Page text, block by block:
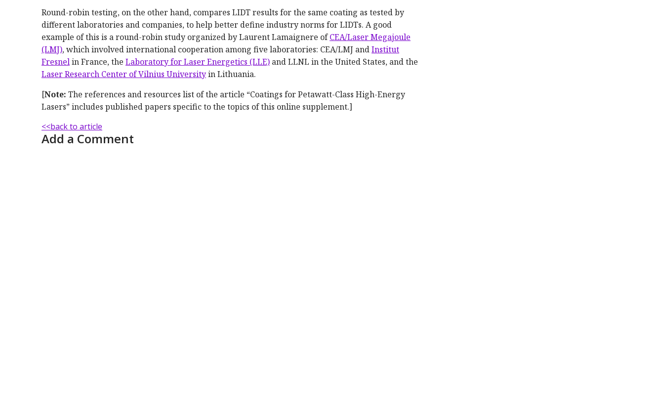
Round-robin testing, on the other hand, compares LIDT results for the same coating as tested by
different laboratories and companies, to help better define industry norms for LIDTs. A good
example of this is a round-robin study organized by Laurent Lamaignere ofCEA/Laser Megajoule
(LMJ), which involved international cooperation among five laboratories: CEA/LMJ andInstitut
Fresnelin France, the Laboratory for Laser Energetics (LLE) and LLNL in the United States, and the
Laser Research Center of Vilnius Universityin Lithuania.
[Note: The references and resources list of the article “Coatings for Petawatt-Class High-Energy
Lasers” includes published papers specific to the topics of this online supplement.]
<<back to article
Add a Comment